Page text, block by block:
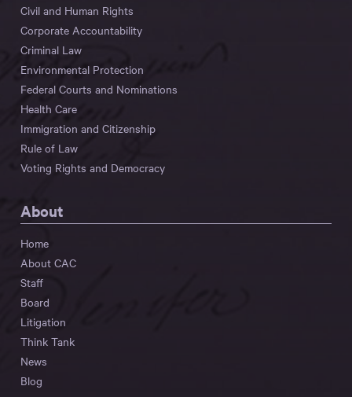
Civil and Human Rights
Corporate Accountability
Criminal Law
Environmental Protection
Federal Courts and Nominations
Health Care
Immigration and Citizenship
Rule of Law
Voting Rights and Democracy
About
Home
About CAC
Staff
Board
Litigation
Think Tank
News
Blog